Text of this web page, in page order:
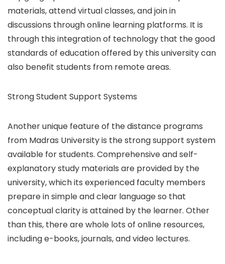
materials, attend virtual classes, and join in
discussions through online learning platforms. It is
through this integration of technology that the good
standards of education offered by this university can
also benefit students from remote areas.
Strong Student Support Systems
Another unique feature of the distance programs
from Madras University is the strong support system
available for students. Comprehensive and self-
explanatory study materials are provided by the
university, which its experienced faculty members
prepare in simple and clear language so that
conceptual clarity is attained by the learner. Other
than this, there are whole lots of online resources,
including e-books, journals, and video lectures.